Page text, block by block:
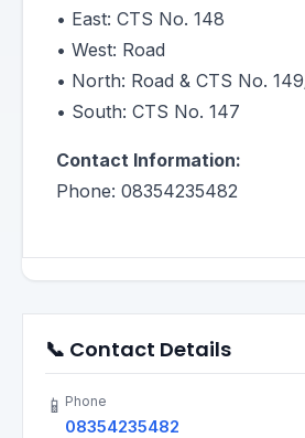
• East: CTS No. 148
• West: Road
• North: Road & CTS No.
• South: CTS No. 147
Contact Information:
Phone: 08354235482
📞 Contact Details
📱 Phone
08354235482